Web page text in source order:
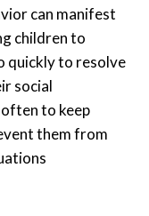
can manifest
children to
quickly to resolve
social
to keep
them from